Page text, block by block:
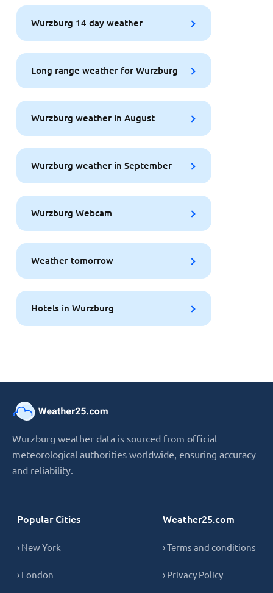
Wurzburg 14 day weather
Long range weather for Wurzburg
Wurzburg weather in August
Wurzburg weather in September
Wurzburg Webcam
Weather tomorrow
Hotels in Wurzburg
Wurzburg weather data is sourced from official
meteorological authorities worldwide, ensuring accuracy
and reliability.
Popular Cities
› New York
› London
Weather25.com
› Terms and conditions
› Privacy Policy